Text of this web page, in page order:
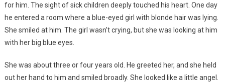
for him. The sight of sick children deeply touched his heart. One day
he entered a room where a blue-eyed girl with blonde hair was lying.
She smiled at him. The girl wasn’t crying, but she was looking at him
with her big blue eyes.
She was about three or four years old. He greeted her, and she held
out her hand to him and smiled broadly. She looked like a little angel.